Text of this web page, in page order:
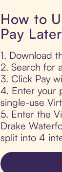
How to
Pay
1. Download
2. Search for
3. Click Pay
4. Enter your
single-use
5. Enter the
Drake
split into 4